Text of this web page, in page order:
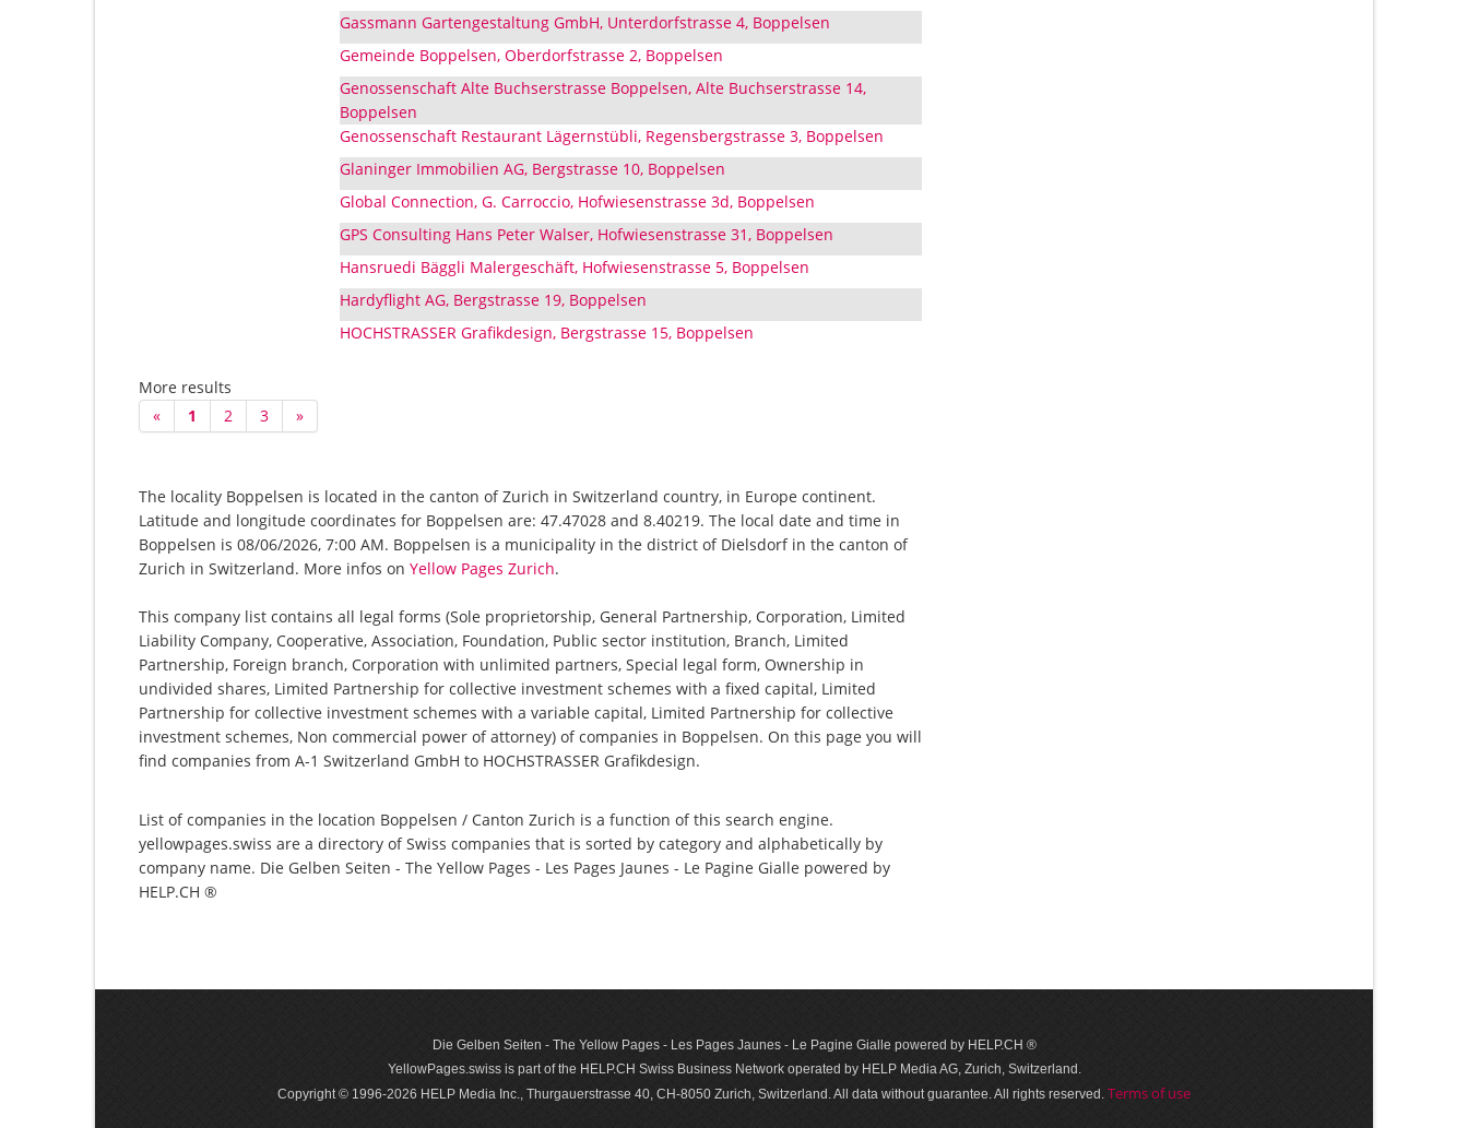
Gassmann Gartengestaltung GmbH, Unterdorfstrasse 4, Boppelsen
Gemeinde Boppelsen, Oberdorfstrasse 2, Boppelsen
Genossenschaft Alte Buchserstrasse Boppelsen, Alte Buchserstrasse 14,
Boppelsen
Genossenschaft Restaurant Lägernstübli, Regensbergstrasse 3, Boppelsen
Glaninger Immobilien AG, Bergstrasse 10, Boppelsen
Global Connection, G. Carroccio, Hofwiesenstrasse 3d, Boppelsen
GPS Consulting Hans Peter Walser, Hofwiesenstrasse 31, Boppelsen
Hansruedi Bäggli Malergeschäft, Hofwiesenstrasse 5, Boppelsen
Hardyflight AG, Bergstrasse 19, Boppelsen
HOCHSTRASSER Grafikdesign, Bergstrasse 15, Boppelsen
More results
«
1 2 3 »
The locality Boppelsen is located in the canton of Zurich in Switzerland country, in Europe continent.
Latitude and longitude coordinates for Boppelsen are: 47.47028 and 8.40219. The local date and time in
Boppelsen is 08/06/2026, 7:00 AM. Boppelsen is a municipality in the district of Dielsdorf in the canton of
Zurich in Switzerland. More infos on Yellow Pages Zurich.
This company list contains all legal forms (Sole proprietorship, General Partnership, Corporation, Limited
Liability Company, Cooperative, Association, Foundation, Public sector institution, Branch, Limited
Partnership, Foreign branch, Corporation with unlimited partners, Special legal form, Ownership in
undivided shares, Limited Partnership for collective investment schemes with a fixed capital, Limited
Partnership for collective investment schemes with a variable capital, Limited Partnership for collective
investment schemes, Non commercial power of attorney) of companies in Boppelsen. On this page you will
find companies from A-1 Switzerland GmbH to HOCHSTRASSER Grafikdesign.
List of companies in the location Boppelsen / Canton Zurich is a function of this search engine.
yellowpages.swiss are a directory of Swiss companies that is sorted by category and alphabetically by
company name. Die Gelben Seiten - The Yellow Pages - Les Pages Jaunes - Le Pagine Gialle powered by
HELP.CH ®
Die Gelben Seiten - The Yellow Pages - Les Pages Jaunes - Le Pagine Gialle powered by HELP.CH ®
YellowPages.swiss is part of the HELP.CH Swiss Business Network operated by HELP Media AG, Zurich, Switzerland.
Copyright © 1996-2026 HELP Media Inc., Thurgauerstrasse 40, CH-8050 Zurich, Switzerland. All data with­out guar­antee. All rights reserved. Terms of use